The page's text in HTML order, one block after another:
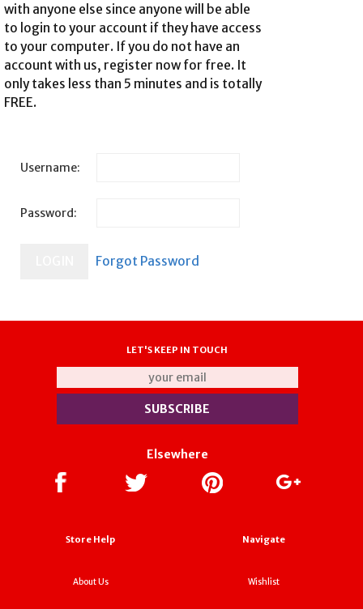
with anyone else since anyone will be able
to login to your account if they have access
to your computer. If you do not have an
account with us, register now for free. It
only takes less than 5 minutes and is totally
FREE.
Username:
Password:
LET'S KEEP IN TOUCH
Elsewhere
Store Help
About Us
Navigate
Wishlist